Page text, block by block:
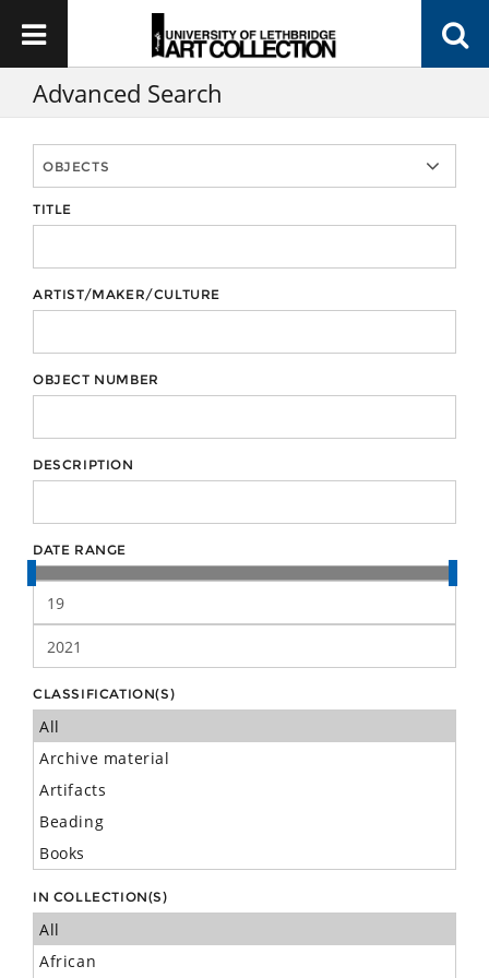
Advanced Search
TITLE
ARTIST/MAKER/CULTURE
OBJECT NUMBER
DESCRIPTION
DATE RANGE
CLASSIFICATION(S)
IN COLLECTION(S)